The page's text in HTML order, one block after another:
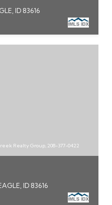
ID 83616
Realty Group, 208-377-0422
ID 83616